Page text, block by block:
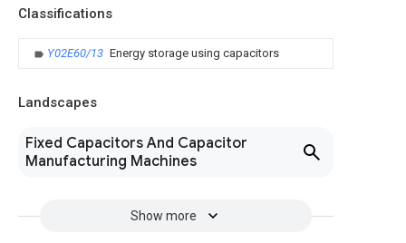
Classifications
Y02E60/13 Energy storage using capacitors
Landscapes
Fixed Capacitors And Capacitor
Manufacturing Machines
Show more